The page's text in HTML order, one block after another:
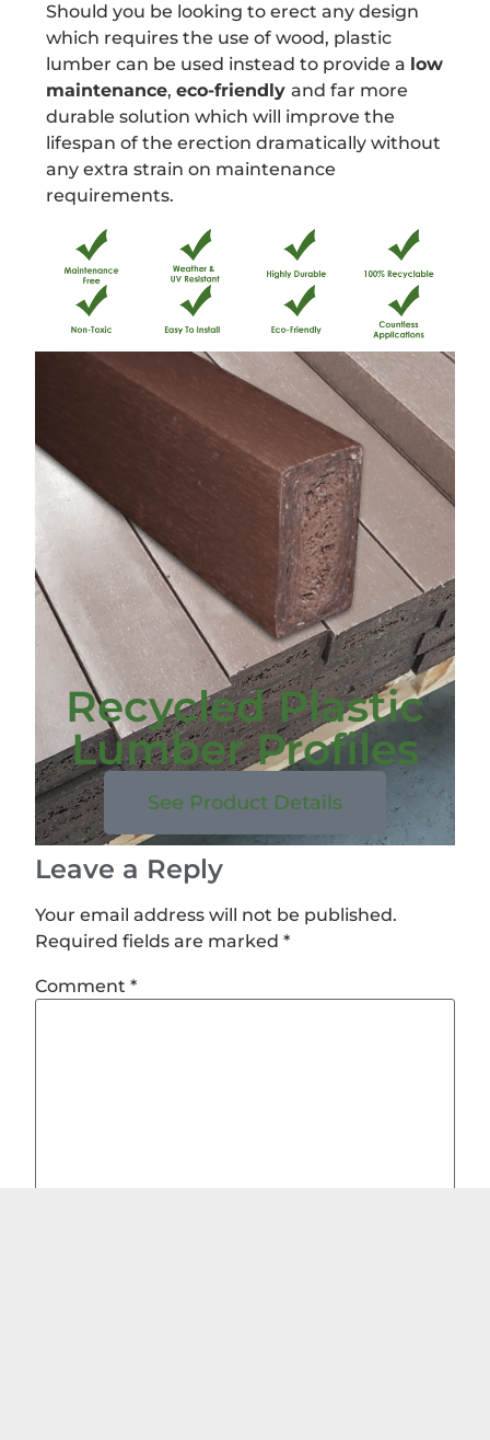
Should you be looking to erect any design
which requires the use of wood, plastic
lumber can be used instead to provide a low
maintenance, eco-friendly and far more
durable solution which will improve the
lifespan of the erection dramatically without
any extra strain on maintenance
requirements.
Recycled Plastic
Lumber Profiles
See Product Details
Leave a Reply
Your email address will not be published.
Required fields are marked *
Comment *